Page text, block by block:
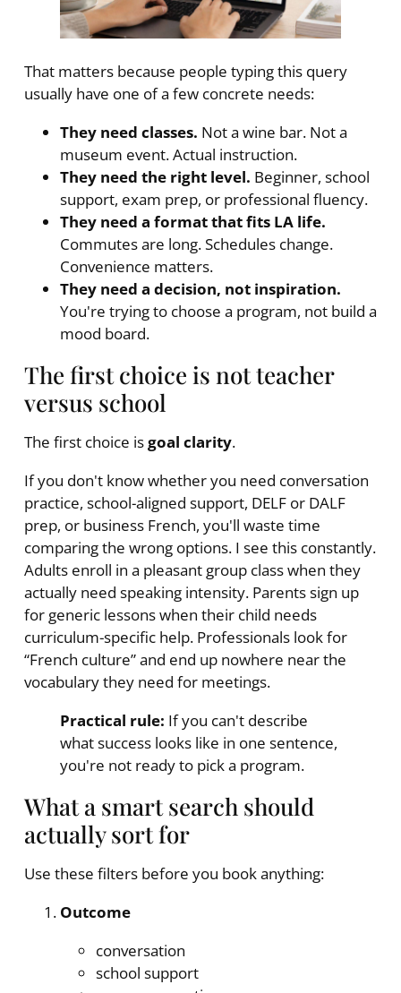
That matters because people typing this query
usually have one of a few concrete needs:
They need classes. Not a wine bar. Not a
museum event. Actual instruction.
They need the right level. Beginner, school
support, exam prep, or professional fluency.
They need a format that fits LA life.
Commutes are long. Schedules change.
Convenience matters.
They need a decision, not inspiration.
You're trying to choose a program, not build a
mood board.
The first choice is not teacher
versus school
The first choice isgoal clarity.
If you don't know whether you need conversation
practice, school-aligned support, DELF or DALF
prep, or business French, you'll waste time
comparing the wrong options. I see this constantly.
Adults enroll in a pleasant group class when they
actually need speaking intensity. Parents sign up
for generic lessons when their child needs
curriculum-specific help. Professionals look for
“French culture” and end up nowhere near the
vocabulary they need for meetings.
Practical rule: If you can't describe
what success looks like in one sentence,
you're not ready to pick a program.
What a smart search should
actually sort for
Use these filters before you book anything:
Outcome
conversation
school support